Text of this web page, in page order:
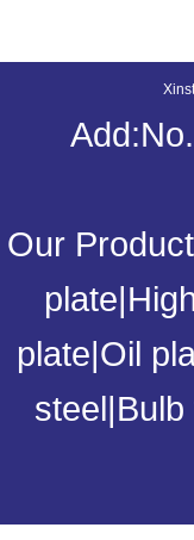
Our
plate|
plate|Oil
steel|